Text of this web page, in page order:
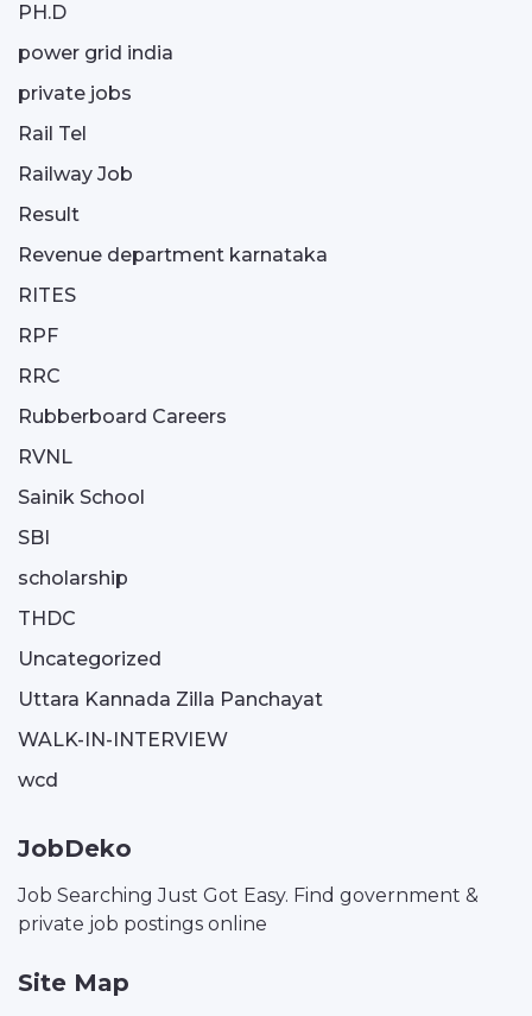
PH.D
power grid india
private jobs
Rail Tel
Railway Job
Result
Revenue department karnataka
RITES
RPF
RRC
Rubberboard Careers
RVNL
Sainik School
SBI
scholarship
THDC
Uncategorized
Uttara Kannada Zilla Panchayat
WALK-IN-INTERVIEW
wcd
JobDeko
Job Searching Just Got Easy. Find government &
private job postings online
Site Map